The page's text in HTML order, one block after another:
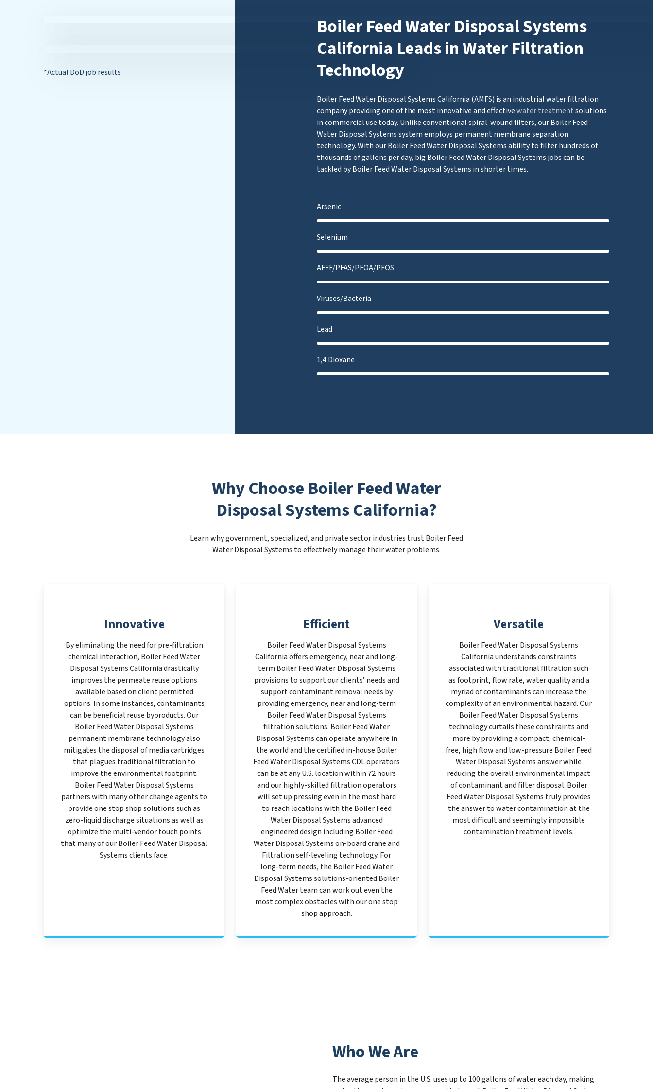
*Actual DoD job results
Boiler Feed Water Disposal Systems
California Leads in Water Filtration
Technology
Boiler Feed Water Disposal Systems California (AMFS) is an industrial water filtration
company providing one of the most innovative and effectivewater treatmentsolutions
in commercial use today. Unlike conventional spiral-wound filters, our Boiler Feed
Water Disposal Systems system employs permanent membrane separation
technology. With our Boiler Feed Water Disposal Systems ability to filter hundreds of
thousands of gallons per day, big Boiler Feed Water Disposal Systems jobs can be
tackled by Boiler Feed Water Disposal Systems in shorter times.
Arsenic
Selenium
AFFF/PFAS/PFOA/PFOS
Viruses/Bacteria
Lead
1,4 Dioxane
Why Choose Boiler Feed Water
Disposal Systems California?
Learn why government, specialized, and private sector industries trust Boiler Feed
Water Disposal Systems to effectively manage their water problems.
Innovative
By eliminating the need for pre-filtration
chemical interaction, Boiler Feed Water
Disposal Systems California drastically
improves the permeate reuse options
available based on client permitted
options. In some instances, contaminants
can be beneficial reuse byproducts. Our
Boiler Feed Water Disposal Systems
permanent membrane technology also
mitigates the disposal of media cartridges
that plagues traditional filtration to
improve the environmental footprint.
Boiler Feed Water Disposal Systems
partners with many other change agents to
provide one stop shop solutions such as
zero-liquid discharge situations as well as
optimize the multi-vendor touch points
that many of our Boiler Feed Water Disposal
Systems clients face.
Efficient
Boiler Feed Water Disposal Systems
California offers emergency, near and long-
term Boiler Feed Water Disposal Systems
provisions to support our clients’ needs and
support contaminant removal needs by
providing emergency, near and long-term
Boiler Feed Water Disposal Systems
filtration solutions. Boiler Feed Water
Disposal Systems can operate anywhere in
the world and the certified in-house Boiler
Feed Water Disposal Systems CDL operators
can be at any U.S. location within 72 hours
and our highly-skilled filtration operators
will set up pressing even in the most hard
to reach locations with the Boiler Feed
Water Disposal Systems advanced
engineered design including Boiler Feed
Water Disposal Systems on-board crane and
Filtration self-leveling technology. For
long-term needs, the Boiler Feed Water
Disposal Systems solutions-oriented Boiler
Feed Water team can work out even the
most complex obstacles with our one stop
shop approach.
Versatile
Boiler Feed Water Disposal Systems
California understands constraints
associated with traditional filtration such
as footprint, flow rate, water quality and a
myriad of contaminants can increase the
complexity of an environmental hazard. Our
Boiler Feed Water Disposal Systems
technology curtails these constraints and
more by providing a compact, chemical-
free, high flow and low-pressure Boiler Feed
Water Disposal Systems answer while
reducing the overall environmental impact
of contaminant and filter disposal. Boiler
Feed Water Disposal Systems truly provides
the answer to water contamination at the
most difficult and seemingly impossible
contamination treatment levels.
Who We Are
The average person in the U.S. uses up to 100 gallons of water each day, making